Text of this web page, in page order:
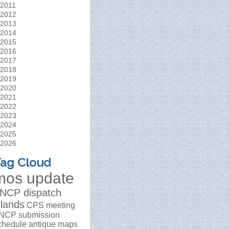
2011
2012
2013
2014
2015
2016
2017
2018
2019
2020
2021
2022
2023
2024
2025
2026
Cloud
update
dispatch
CPS meeting
submission
antique maps